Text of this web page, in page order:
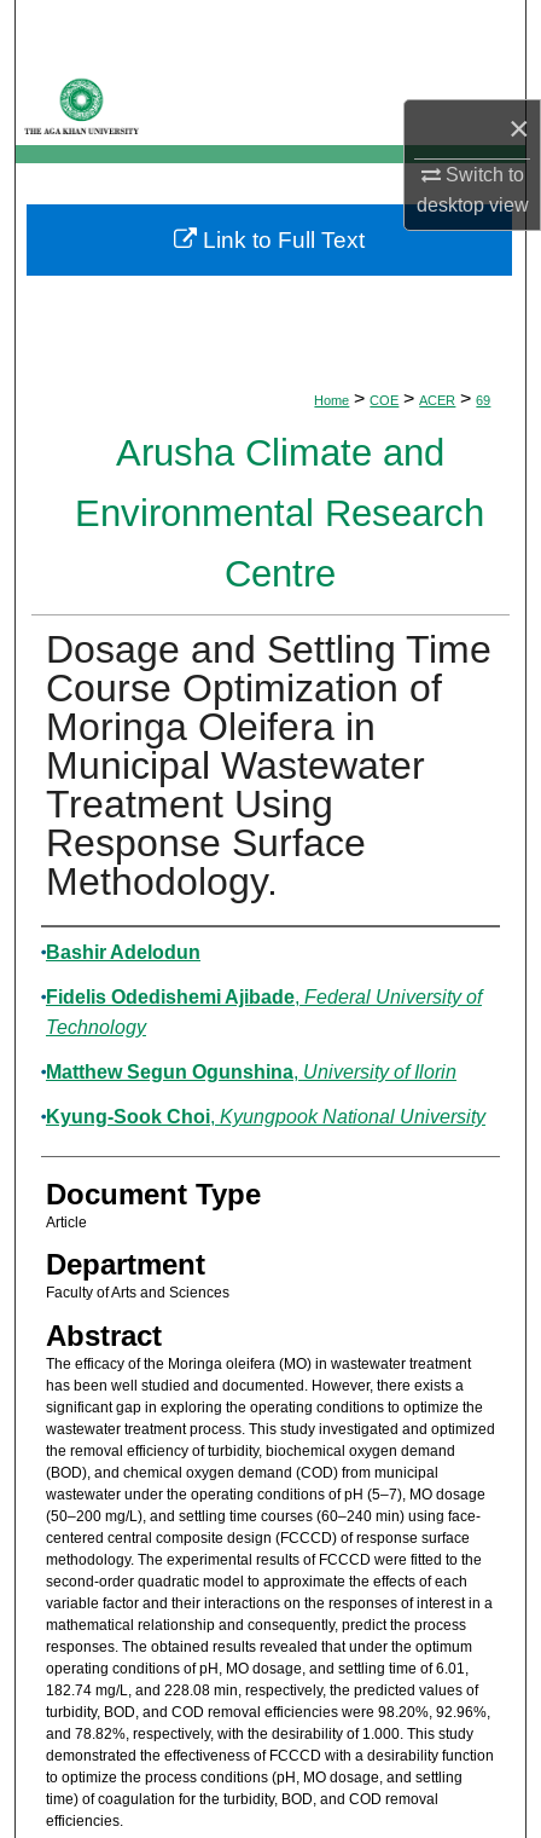
×
Switch to
desktopview
My Account
About
Digital Commons Network™
Home > COE > ACER > 69
Arusha Climate and
Environmental Research
Centre
Dosage and Settling Time
Course Optimization of
Moringa Oleifera in
Municipal Wastewater
Treatment Using
Response Surface
Methodology.
Authors
Bashir Adelodun
Fidelis Odedishemi Ajibade, Federal University of
Technology
Matthew Segun Ogunshina, University of Ilorin
Kyung-Sook Choi, Kyungpook National University
Document Type
Article
Department
Faculty of Arts and Sciences
Abstract
The efficacy of the Moringa oleifera (MO) in wastewater treatment
has been well studied and documented. However, there exists a
significant gap in exploring the operating conditions to optimize the
wastewater treatment process. This study investigated and optimized
the removal efficiency of turbidity, biochemical oxygen demand
(BOD), and chemical oxygen demand (COD) from municipal
wastewater under the operating conditions of pH (5–7), MO dosage
(50–200 mg/L), and settling time courses (60–240 min) using face-
centered central composite design (FCCCD) of response surface
methodology. The experimental results of FCCCD were fitted to the
second-order quadratic model to approximate the effects of each
variable factor and their interactions on the responses of interest in a
mathematical relationship and consequently, predict the process
responses. The obtained results revealed that under the optimum
operating conditions of pH, MO dosage, and settling time of 6.01,
182.74 mg/L, and 228.08 min, respectively, the predicted values of
turbidity, BOD, and COD removal efficiencies were 98.20%, 92.96%,
and 78.82%, respectively, with the desirability of 1.000. This study
demonstrated the effectiveness of FCCCD with a desirability function
to optimize the process conditions (pH, MO dosage, and settling
time) of coagulation for the turbidity, BOD, and COD removal
efficiencies.
Link to Full Text